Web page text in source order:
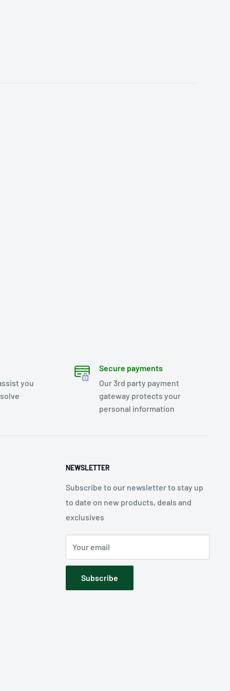
you
Secure payments
Our 3rd party payment
gateway protects your
personal information
NEWSLETTER
Subscribe to our newsletter to stay up
to date on new products, deals and
exclusives
Your email
Subscribe